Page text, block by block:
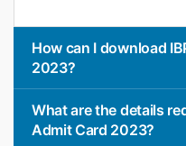
How can I download
2023?
What are the details
Admit Card 2023?